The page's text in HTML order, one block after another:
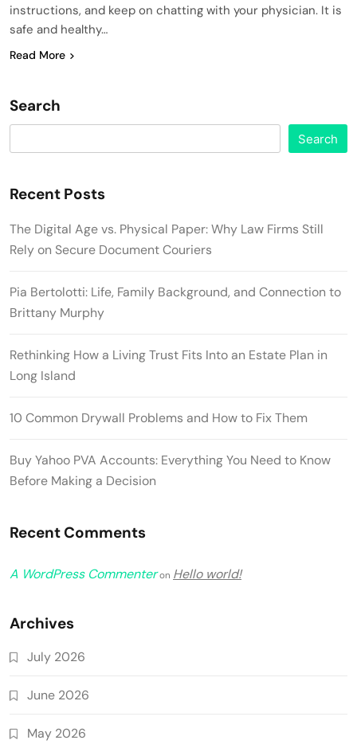
instructions, and keep on chatting with your physician. It is
safe and healthy…
Read More
Search
Search
Recent Posts
The Digital Age vs. Physical Paper: Why Law Firms Still
Rely on Secure Document Couriers
Pia Bertolotti: Life, Family Background, and Connection to
Brittany Murphy
Rethinking How a Living Trust Fits Into an Estate Plan in
Long Island
10 Common Drywall Problems and How to Fix Them
Buy Yahoo PVA Accounts: Everything You Need to Know
Before Making a Decision
Recent Comments
A WordPress Commenteron Hello world!
Archives
July 2026
June 2026
May 2026